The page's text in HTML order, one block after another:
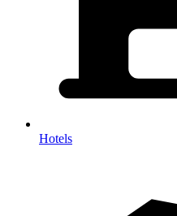
Hotels